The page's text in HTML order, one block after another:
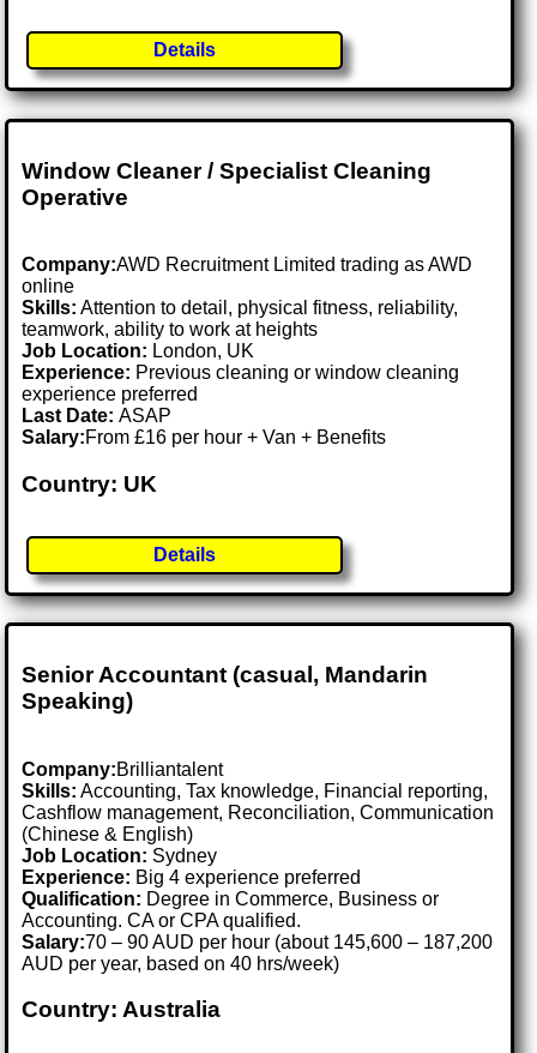
Details
Window Cleaner / Specialist Cleaning
Operative
Company:AWD Recruitment Limited trading as AWD
online
Skills: Attention to detail, physical fitness, reliability,
teamwork, ability to work at heights
Job Location: London, UK
Experience: Previous cleaning or window cleaning
experience preferred
Last Date:ASAP
Salary:From £16 per hour + Van + Benefits
Country: UK
Details
Senior Accountant (casual, Mandarin
Speaking)
Company:Brilliantalent
Skills: Accounting, Tax knowledge, Financial reporting,
Cashflow management, Reconciliation, Communication
(Chinese & English)
Job Location: Sydney
Experience: Big 4 experience preferred
Qualification: Degree in Commerce, Business or
Accounting. CA or CPA qualified.
Salary:70 – 90 AUD per hour (about 145,600 – 187,200
AUD per year, based on 40 hrs/week)
Country: Australia